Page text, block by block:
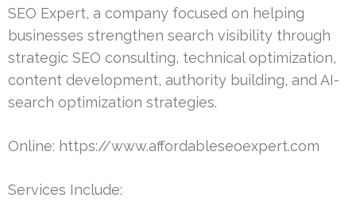
SEO Expert, a company focused on helping
businesses strengthen search visibility through
strategic SEO consulting, technical optimization,
content development, authority building, and AI-
search optimization strategies.
Online: https://www.affordableseoexpert.com
Services Include: